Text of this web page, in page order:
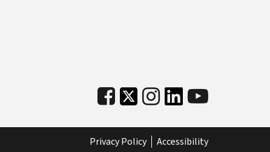
Privacy Policy Accessibility